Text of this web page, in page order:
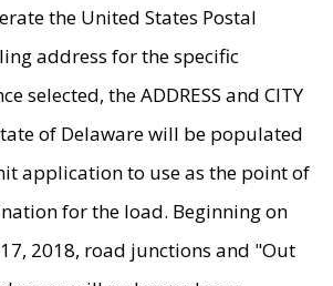
the United States Postal
address for the specific
selected, the ADDRESS and CITY
of Delaware will be populated
application to use as the point of
for the load. Beginning on
2018, road junctions and "Out